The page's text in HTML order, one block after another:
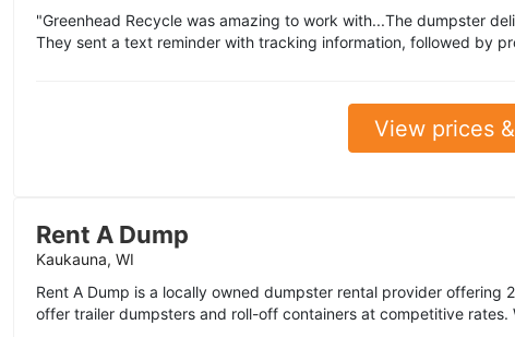
"Greenhead Recycle was amazing to work with...The dumpster
They sent a text reminder with tracking information, followed by
View prices
Rent A Dump
Kaukauna, WI
Rent A Dump is a locally owned dumpster rental provider offering
offer trailer dumpsters and roll-off containers at competitive rates.